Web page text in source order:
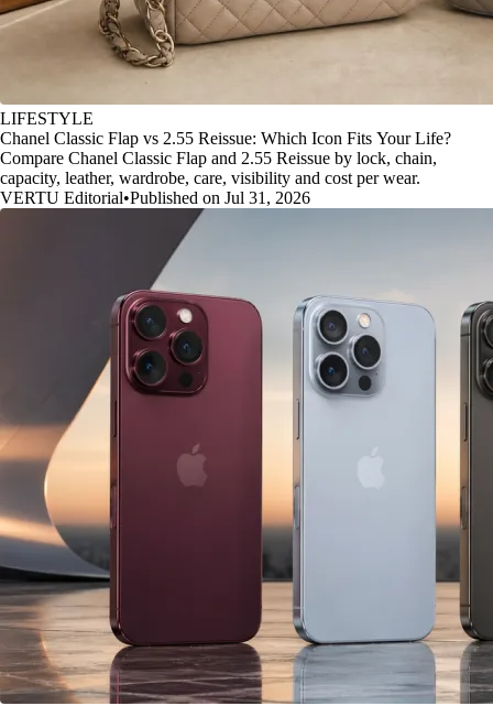
LIFESTYLE
Chanel Classic Flap vs 2.55 Reissue: Which Icon Fits Your Life?
Compare Chanel Classic Flap and 2.55 Reissue by lock, chain,
capacity, leather, wardrobe, care, visibility and cost per wear.
VERTU Editorial•Published on Jul 31, 2026